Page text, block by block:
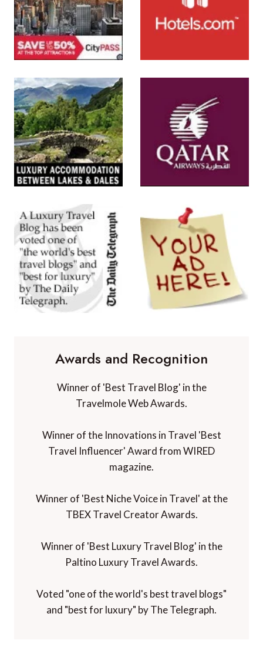
Awards and Recognition
Winner of 'Best Travel Blog' in the
Travelmole Web Awards.
Winner of the Innovations in Travel 'Best
Travel Influencer' Award from WIRED
magazine.
Winner of 'Best Niche Voice in Travel' at the
TBEX Travel Creator Awards.
Winner of 'Best Luxury Travel Blog' in the
Paltino Luxury Travel Awards.
Voted "one of the world's best travel blogs"
and "best for luxury" by The Telegraph.